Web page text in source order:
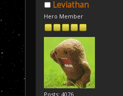
Leviathan
Hero Member
Posts: 4076